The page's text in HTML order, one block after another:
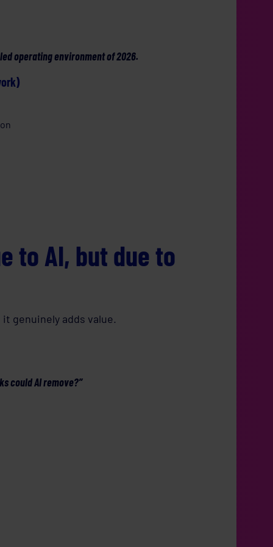
operating environment of 2026.
to AI, but due to
genuinely adds value.
could AI remove?”